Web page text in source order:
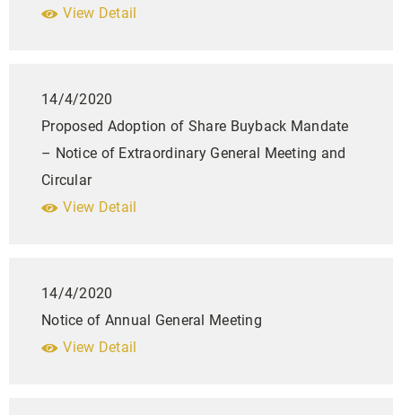
View Detail
14/4/2020
Proposed Adoption of Share Buyback Mandate
– Notice of Extraordinary General Meeting and
Circular
View Detail
14/4/2020
Notice of Annual General Meeting
View Detail